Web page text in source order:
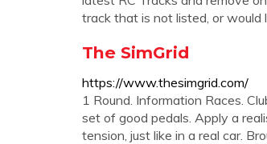
track that is not listed, or would
The SimGrid
https://www.thesimgrid.com/
1 Round. Information Races.
set of good pedals. Apply a
tension, just like in a real car.